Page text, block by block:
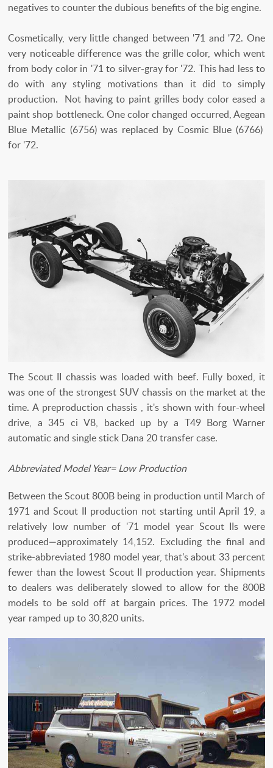
negatives to counter the dubious benefits of the big engine.
Cosmetically, very little changed between '71 and '72. One
very noticeable difference was the grille color, which went
from body color in '71 to silver-gray for '72. This had less to
do with any styling motivations than it did to simply
production. Not having to paint grilles body color eased a
paint shop bottleneck. One color changed occurred, Aegean
Blue Metallic (6756) was replaced by Cosmic Blue (6766)
for '72.
The Scout II chassis was loaded with beef. Fully boxed, it
was one of the strongest SUV chassis on the market at the
time. A preproduction chassis , it's shown with four-wheel
drive, a 345 ci V8, backed up by a T49 Borg Warner
automatic and single stick Dana 20 transfer case.
Abbreviated Model Year= Low Production
Between the Scout 800B being in production until March of
1971 and Scout II production not starting until April 19, a
relatively low number of '71 model year Scout IIs were
produced—approximately 14,152. Excluding the final and
strike-abbreviated 1980 model year, that's about 33 percent
fewer than the lowest Scout II production year. Shipments
to dealers was deliberately slowed to allow for the 800B
models to be sold off at bargain prices. The 1972 model
year ramped up to 30,820 units.